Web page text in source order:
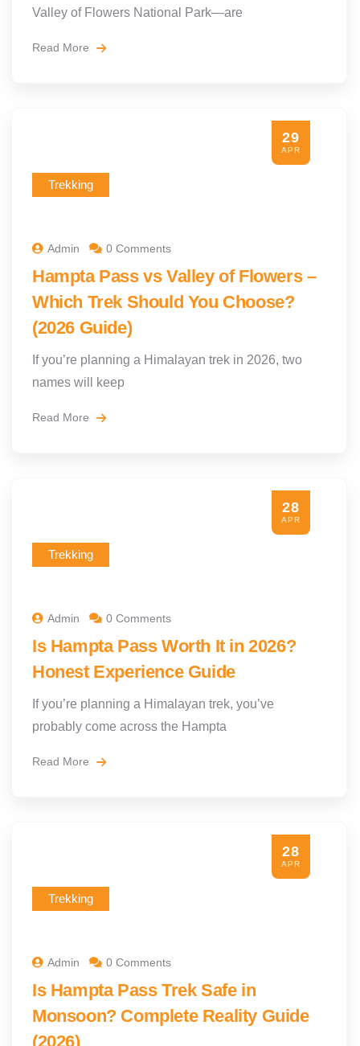
Valley of Flowers National Park—are
Read More
29
APR
Trekking
Admin 0 Comments
Hampta Pass vs Valley of Flowers –
Which Trek Should You Choose?
(2026 Guide)
If you’re planning a Himalayan trek in 2026, two
names will keep
Read More
28
APR
Trekking
Admin 0 Comments
Is Hampta Pass Worth It in 2026?
Honest Experience Guide
If you’re planning a Himalayan trek, you’ve
probably come across the Hampta
Read More
28
APR
Trekking
Admin 0 Comments
Is Hampta Pass Trek Safe in
Monsoon? Complete Reality Guide
(2026)